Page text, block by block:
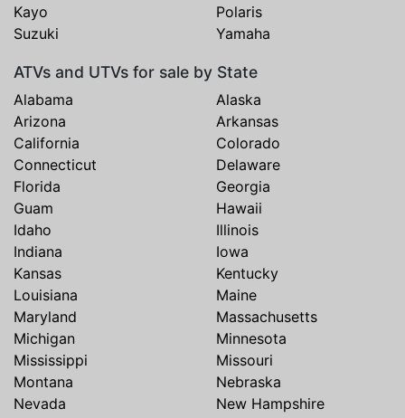
Kayo
Polaris
Suzuki
Yamaha
ATVs and UTVs for sale by State
Alabama
Alaska
Arizona
Arkansas
California
Colorado
Connecticut
Delaware
Florida
Georgia
Guam
Hawaii
Idaho
Illinois
Indiana
Iowa
Kansas
Kentucky
Louisiana
Maine
Maryland
Massachusetts
Michigan
Minnesota
Mississippi
Missouri
Montana
Nebraska
Nevada
New Hampshire